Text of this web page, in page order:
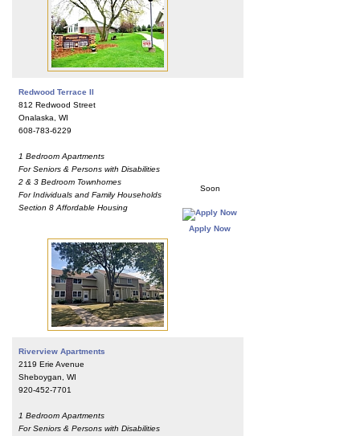
Redwood Terrace II
812 Redwood Street
Onalaska, WI
608-783-6229
1 Bedroom Apartments
For Seniors & Persons with Disabilities
2 & 3 Bedroom Townhomes
For Individuals and Family Households
Section 8 Affordable Housing
Soon
Apply Now
Riverview Apartments
2119 Erie Avenue
Sheboygan, WI
920-452-7701
1 Bedroom Apartments
For Seniors & Persons with Disabilities